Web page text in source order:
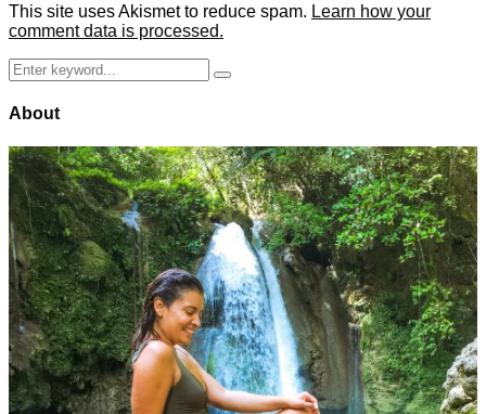
This site uses Akismet to reduce spam. Learn how your
comment data is processed.
Search
for:
Search
About